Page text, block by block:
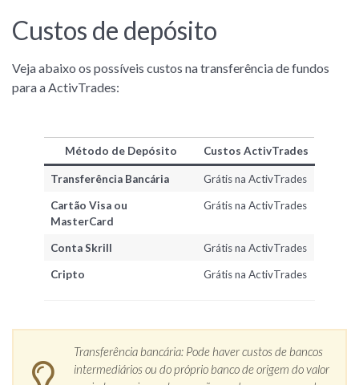
Custos de depósito
Veja abaixo os possíveis custos na transferência de fundos
para a ActivTrades:
Método de Depósito Custos ActivTrades
Transferência Bancária Grátis na ActivTrades
Cartão Visa ou
MasterCard
Grátis na ActivTrades
Conta Skrill Grátis na ActivTrades
Cripto Grátis na ActivTrades
Transferência bancária: Pode haver custos de bancos
intermediários ou do próprio banco de origem do valor